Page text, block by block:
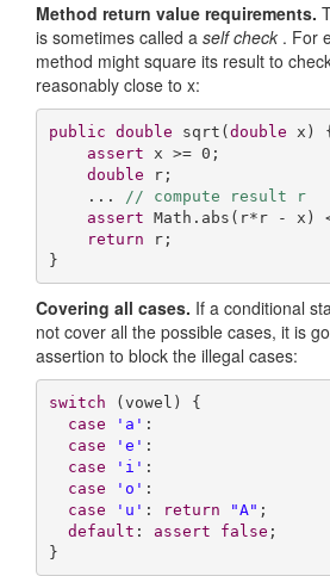
Method return value requirements.
is sometimes called a self check . For
method might square its result to
reasonably close to x:
public double sqrt (double x)
assert x >= 0 ;
double r;
    ...
// compute result r
assert Math.abs(r*r - x)
return r;
}
Covering all cases. If a conditional
not cover all the possible cases, it is
assertion to block the illegal cases:
switch (vowel) {
case
'a' :
case
'e' :
case
'i' :
case
'o' :
case
'u' : return "A" ;
default : assert false ;
}